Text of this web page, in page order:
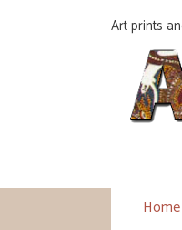
Art prints
Home